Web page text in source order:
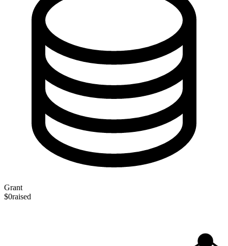
Grant
$0raised